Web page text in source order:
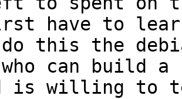
have to
do this the
who can build a
is willing